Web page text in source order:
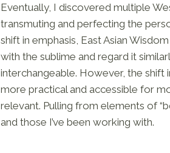
Eventually, I discovered multiple
transmuting and perfecting the
shift in emphasis, East Asian
with the sublime and regard it
interchangeable. However, the
more practical and accessible for
relevant. Pulling from elements of
and those I’ve been working with.